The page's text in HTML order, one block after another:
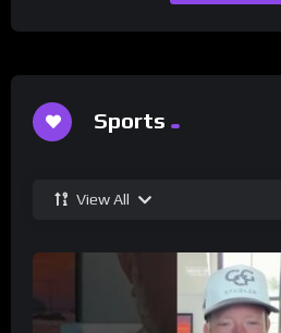
Sports
View All